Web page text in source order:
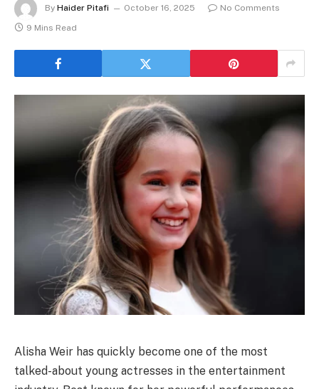
By Haider Pitafi October 16, 2025
No Comments
9 Mins Read
Alisha Weir has quickly become one of the most
talked-about young actresses in the entertainment